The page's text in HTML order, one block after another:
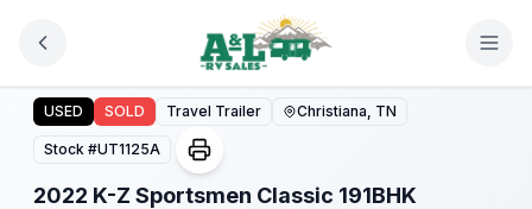
2022 K-Z Sportsmen Classic 191BHK
USED SOLD Travel Trailer Christiana, TN
Stock #UT1125A
2022 K-Z Sportsmen Classic 191BHK
1/ 2